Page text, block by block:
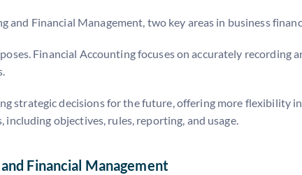
Financial Management, two key areas in business
Financial Accounting focuses on accurately recording
strategic decisions for the future, offering more flexibility
objectives, rules, reporting, and usage.
Financial Management